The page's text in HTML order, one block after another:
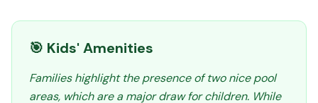
🎯 Kids' Amenities
Families highlight the presence of two nice pool
areas, which are a major draw for children. While